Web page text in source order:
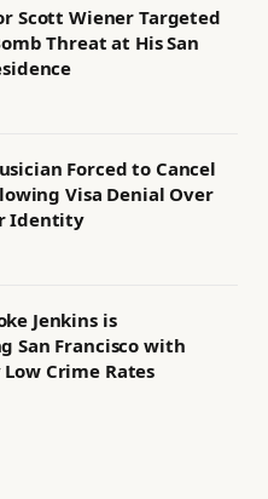
Scott Wiener Targeted
Threat at His San
Forced to Cancel
Visa Denial Over
Identity
Jenkins is
San Francisco with
Crime Rates